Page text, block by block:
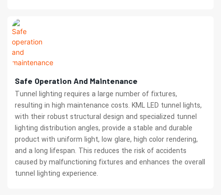
Safe Operation And Maintenance
Tunnel lighting requires a large number of fixtures,
resulting in high maintenance costs. KML LED tunnel lights,
with their robust structural design and specialized tunnel
lighting distribution angles, provide a stable and durable
product with uniform light, low glare, high color rendering,
and a long lifespan. This reduces the risk of accidents
caused by malfunctioning fixtures and enhances the overall
tunnel lighting experience.